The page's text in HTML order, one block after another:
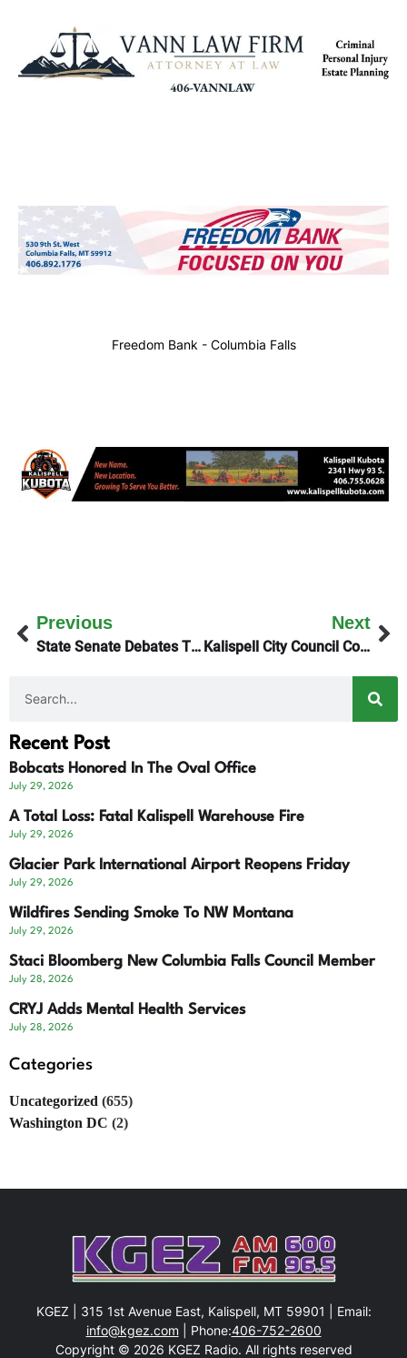
Freedom Bank - Columbia Falls
Previous
State Senate Debates Tightened Residency Voter Requirements
Next
Kalispell City Council Considers Equipment Maintenance
Recent Post
Bobcats Honored In The Oval Office
July 29, 2026
A Total Loss: Fatal Kalispell Warehouse Fire
July 29, 2026
Glacier Park International Airport Reopens Friday
July 29, 2026
Wildfires Sending Smoke To NW Montana
July 29, 2026
Staci Bloomberg New Columbia Falls Council Member
July 28, 2026
CRYJ Adds Mental Health Services
July 28, 2026
Categories
Uncategorized (655)
Washington DC (2)
KGEZ | 315 1st Avenue East, Kalispell, MT 59901 | Email:
info@kgez.com | Phone:406-752-2600
Copyright © 2026 KGEZ Radio. All rights reserved